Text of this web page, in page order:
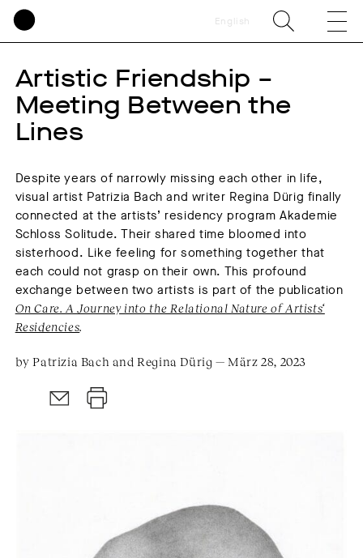
English
Artistic Friendship –
Meeting Between the
Lines
Despite years of narrowly missing each other in life,
visual artist Patrizia Bach and writer Regina Dürig finally
connected at the artists’ residency program Akademie
Schloss Solitude. Their shared time bloomed into
sisterhood. Like feeling for something together that
each could not grasp on their own. This profound
exchange between two artists is part of the publication
On Care. A Journey into the Relational Nature of Artists‘
Residencies.
by Patrizia Bach and Regina Dürig — März 28, 2023